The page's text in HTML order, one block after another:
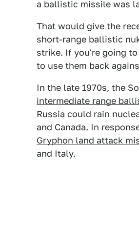
a ballistic missile was
That would give the
short-range ballistic
strike. If you're going
to use them back
In the late 1970s, the
intermediate range
Russia could rain
and Canada. In
Gryphon land attack
and Italy.